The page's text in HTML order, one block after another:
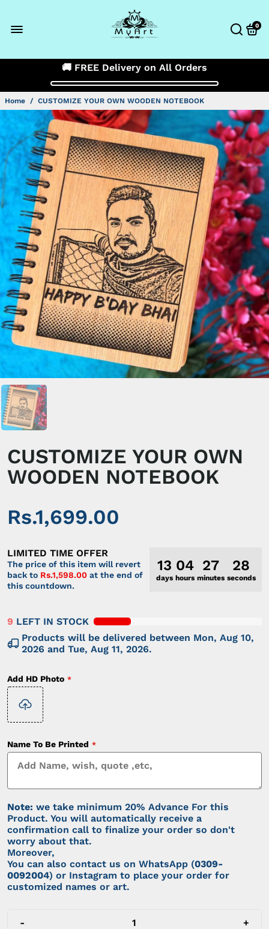
0
🚚 FREE Delivery on All Orders
Home / CUSTOMIZE YOUR OWN WOODEN NOTEBOOK
CUSTOMIZE YOUR OWN
WOODEN NOTEBOOK
Rs.1,699.00
LIMITED TIME OFFER
The price of this item will revert
back to Rs.1,598.00 at the end of
this countdown.
13
days
04
hours
27
minutes
28
seconds
9 LEFT IN STOCK
Products will be delivered between Mon, Aug 10,
2026 and Tue, Aug 11, 2026.
Add HD Photo
Name To Be Printed
Note: we take minimum 20% Advance For this
Product. You will automatically receive a
confirmation call to finalize your order so don't
worry about that.
Moreover,
You can also contact us on WhatsApp (0309-
0092004) or Instagram to place your order for
customized names or art.
- +